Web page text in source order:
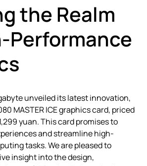
the Realm
Performance
unveiled its latest innovation,
MASTER ICE graphics card, priced
yuan. This card promises to
and streamline high-
tasks. We are pleased to
insight into the design,